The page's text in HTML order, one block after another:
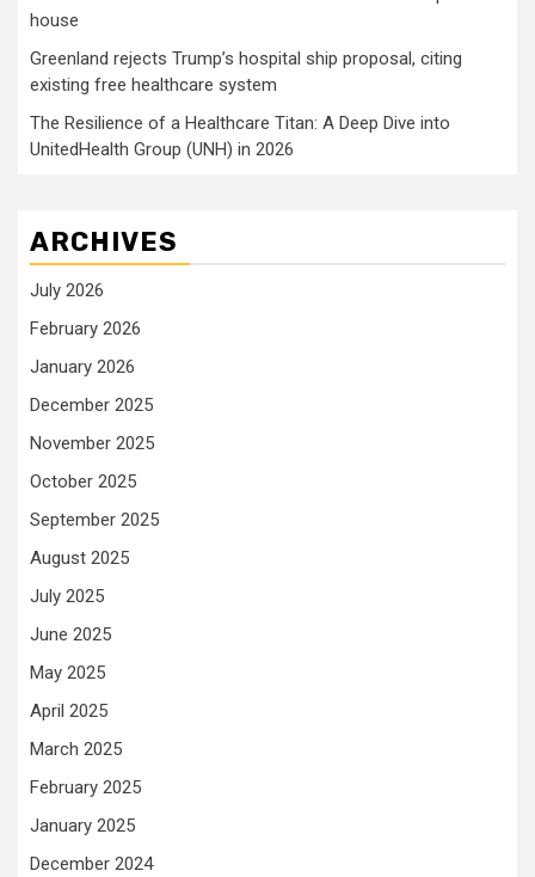
house
Greenland rejects Trump’s hospital ship proposal, citing
existing free healthcare system
The Resilience of a Healthcare Titan: A Deep Dive into
UnitedHealth Group (UNH) in 2026
ARCHIVES
July 2026
February 2026
January 2026
December 2025
November 2025
October 2025
September 2025
August 2025
July 2025
June 2025
May 2025
April 2025
March 2025
February 2025
January 2025
December 2024